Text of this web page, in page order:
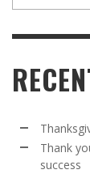
Thank
success